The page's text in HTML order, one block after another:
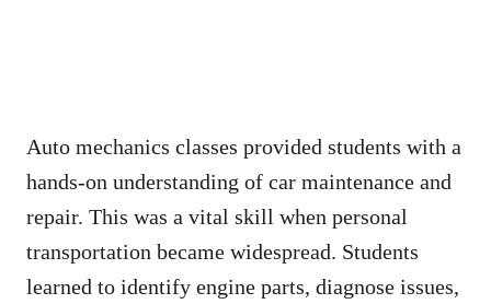
Auto mechanics classes provided students with a
hands-on understanding of car maintenance and
repair. This was a vital skill when personal
transportation became widespread. Students
learned to identify engine parts, diagnose issues,